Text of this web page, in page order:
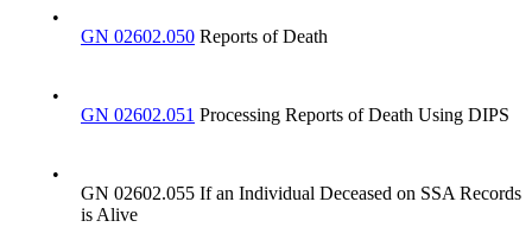
•
GN 02602.050 Reports of Death
•
GN 02602.051 Processing Reports of Death Using DIPS
•
GN 02602.055 If an Individual Deceased on SSA Records
is Alive